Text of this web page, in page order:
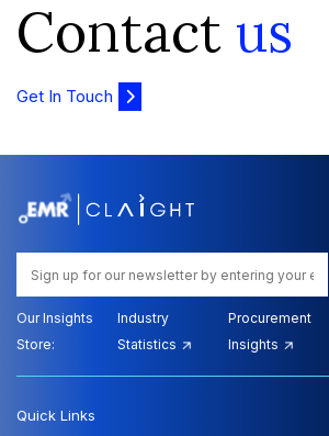
Contact us
Get In Touch
Our Insights
Store:
Industry
Statistics
Procurement
Insights
Quick Links